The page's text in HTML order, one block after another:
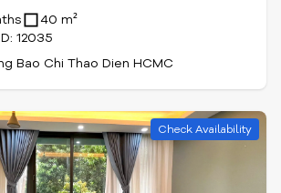
40 m²
12035
Bao Chi Thao Dien HCMC
Check Availability